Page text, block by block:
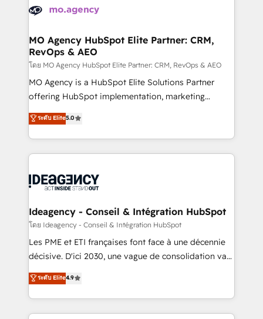
expertise to deliver the solutions you need.
WordPress and legacy CRMs, turning fragmented
architectures that accelerate revenue operations and
performance. - Multi-object CRM migration, cleanup,
and implementation. - Pre-built and custom
integrations across your full tech stack. - Custom
object setup, CMS builds, and full-funnel automation.
nurturing sequences. - Cross-hub setup across
Marketing, Sales, Operations, and Service Hubs. -
powerful growth engine. Built to convert, scale, and
drive results.
MO Agency HubSpot Elite Partner: CRM,
RevOps & AEO
โดย MO Agency HubSpot Elite Partner: CRM, RevOps & AEO
MO Agency is a HubSpot Elite Solutions Partner
offering HubSpot implementation, marketing
automation, CRM and RevOps consulting, data
architecture, sales enablement, lifecycle automation,
lead scoring and revenue reporting. HubSpot,
Salesforce and integrated enterprise stacks. Digital
Generative Engine Optimisation (AI Search),
B2B SEO, paid media, and content. We work with
enterprise and growth-led companies across
technology, professional services, financial services
and industrial sectors. Offices in Johannesburg, Cape
implementations delivered. AI visibility coverage
across ChatGPT, Claude, Perplexity, Gemini and
ระดับ Elite5.0
Ideagency - Conseil & Intégration HubSpot
โดย Ideagency - Conseil & Intégration HubSpot
Les PME et ETI françaises font face à une décennie
décisive. D'ici 2030, une vague de consolidation va
recomposer le marché. Seules survivront les
entreprises qui auront réussi leur transformation. Le
problème ? 58% des dirigeants savent que l'IA est
vitale pour leur survie. Mais 57% n'ont aucune
ระดับ Elite4.9